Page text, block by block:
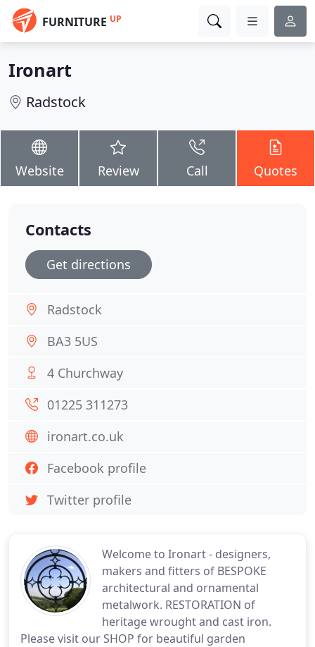
FURNITURE UP
Ironart
Radstock
Website Review Call Quotes
Welcome to Ironart - designers,
makers and fitters of BESPOKE
architectural and ornamental
metalwork. RESTORATION of
heritage wrought and cast iron.
Please visit our SHOP for beautiful garden
Contacts
Get directions
Radstock
BA3 5US
4 Churchway
01225 311273
ironart.co.uk
Facebook profile
Twitter profile